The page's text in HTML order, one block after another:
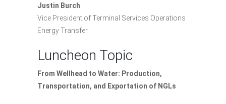
Justin Burch
Vice President of Terminal Services Operations
Energy Transfer
Luncheon Topic
From Wellhead to Water: Production,
Transportation, and Exportation of NGLs